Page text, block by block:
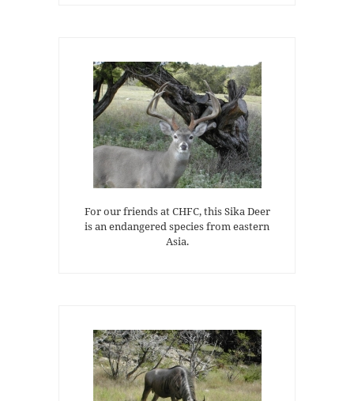
For our friends at CHFC, this Sika Deer
is an endangered species from eastern
Asia.